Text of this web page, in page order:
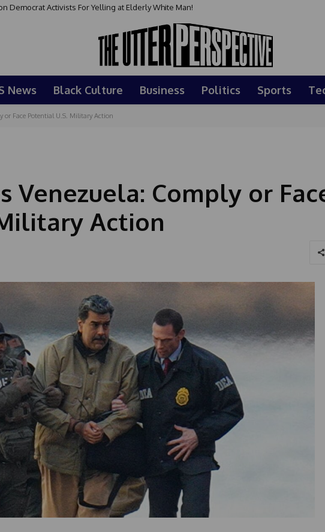
Democrat Activists For Yelling at Elderly White Man!
News Black Culture Business Politics Sports
or Face Potential U.S. Military Action
Venezuela: Comply or
Action